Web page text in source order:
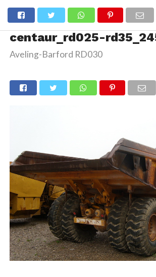
centaur_rd025-
Aveling-Barford RD030